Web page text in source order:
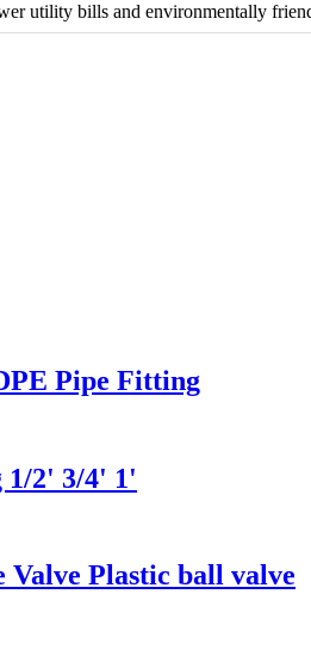
utility bills and environmentally
Pipe Fitting
1/2' 3/4' 1'
Plastic ball valve